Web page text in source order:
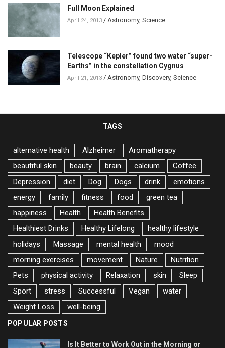
Full Moon Explained
April 24, 2013 / Astronomy, Science
Telescope “Kepler” found two water “super-
Earths” in the constellation Cygnus
April 21, 2013 / Astronomy, Discovery, Science
TAGS
alternative health Alzheimer
Aromatherapy
beautiful skin
beauty brain calcium
Coffee
Depression
diet Dog Dogs drink
emotions
energy
family fitness food
green tea
happiness
Health
Health Benefits
Healthiest Drinks
Healthy Lifelong
healthy lifestyle
holidays
Massage mental health
mood
morning exercises
movement Nature
Nutrition
Pets
physical activity Relaxation skin
Sleep
Sport
stress Successful Vegan
water
Weight Loss
well-being
POPULAR POSTS
Is It Better to Work Out in the Morning or